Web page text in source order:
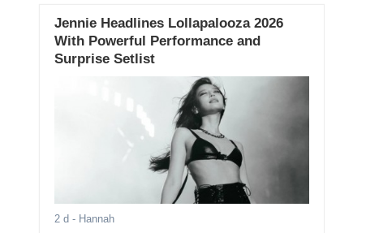
Jennie Headlines Lollapalooza 2026
With Powerful Performance and
Surprise Setlist
2 d - Hannah